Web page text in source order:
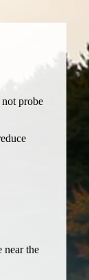
probe
near the